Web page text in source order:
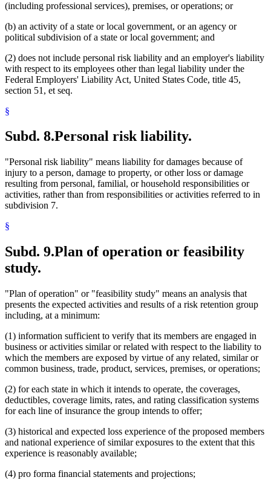
(including professional services), premises, or operations; or
(b) an activity of a state or local government, or an agency or
political subdivision of a state or local government; and
(2) does not include personal risk liability and an employer's liability
with respect to its employees other than legal liability under the
Federal Employers' Liability Act, United States Code, title 45,
section 51, et seq.
§
Subd. 8.Personal risk liability.
"Personal risk liability" means liability for damages because of
injury to a person, damage to property, or other loss or damage
resulting from personal, familial, or household responsibilities or
activities, rather than from responsibilities or activities referred to in
subdivision 7.
§
Subd. 9.Plan of operation or feasibility
study.
"Plan of operation" or "feasibility study" means an analysis that
presents the expected activities and results of a risk retention group
including, at a minimum:
(1) information sufficient to verify that its members are engaged in
business or activities similar or related with respect to the liability to
which the members are exposed by virtue of any related, similar or
common business, trade, product, services, premises, or operations;
(2) for each state in which it intends to operate, the coverages,
deductibles, coverage limits, rates, and rating classification systems
for each line of insurance the group intends to offer;
(3) historical and expected loss experience of the proposed members
and national experience of similar exposures to the extent that this
experience is reasonably available;
(4) pro forma financial statements and projections;